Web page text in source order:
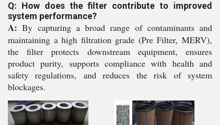
Q: How does the filter contribute to improved
system performance?
A: By capturing a broad range of contaminants and
maintaining a high filtration grade (Pre Filter, MERV),
the filter protects downstream equipment, ensures
product purity, supports compliance with health and
safety regulations, and reduces the risk of system
blockages.